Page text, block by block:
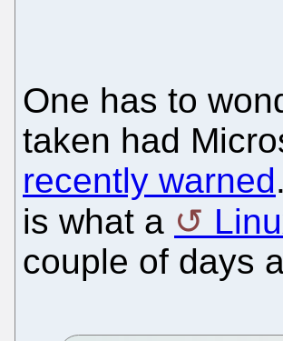
One has to
taken had
recently warned
is what a
couple of days